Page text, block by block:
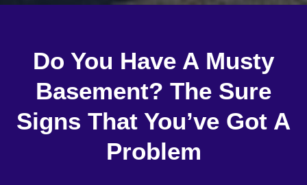
Do You Have A Musty
Basement? The Sure
Signs That You’ve Got A
Problem